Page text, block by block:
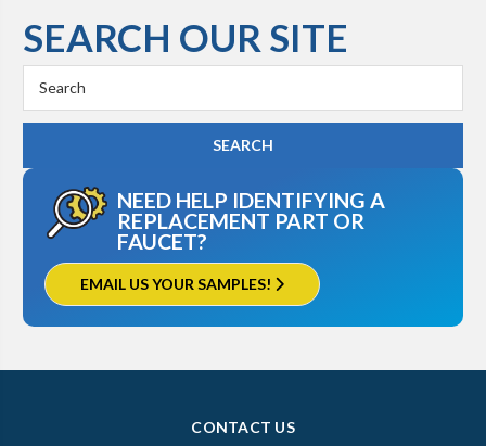
SEARCH OUR SITE
Keyword:
NEED HELP IDENTIFYING A
REPLACEMENT PART OR
FAUCET?
EMAIL US YOUR SAMPLES!
CONTACT US